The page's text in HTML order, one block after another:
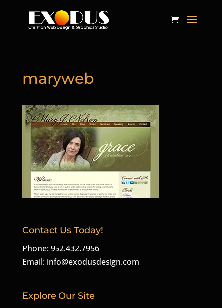
maryweb
Contact Us Today!
Phone: 952.432.7956
Email: info@exodusdesign.com
Explore Our Site